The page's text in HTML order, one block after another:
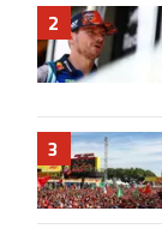
2
3